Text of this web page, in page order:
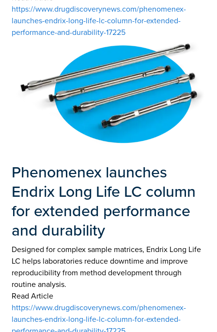
https://www.drugdiscoverynews.com/phenomenex-
launches-endrix-long-life-lc-column-for-extended-
performance-and-durability-17225
Phenomenex launches
Endrix Long Life LC column
for extended performance
and durability
Designed for complex sample matrices, Endrix Long Life
LC helps laboratories reduce downtime and improve
reproducibility from method development through
routine analysis.
Read Article
https://www.drugdiscoverynews.com/phenomenex-
launches-endrix-long-life-lc-column-for-extended-